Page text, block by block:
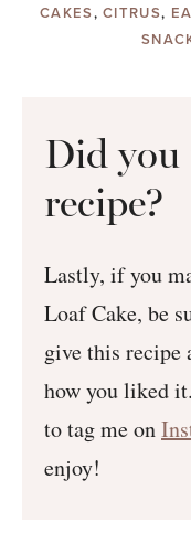
CAKES,CITRUS,
Did you
recipe?
Lastly, if you
Loaf Cake, be
give this recipe
how you liked
to tag me on
enjoy!